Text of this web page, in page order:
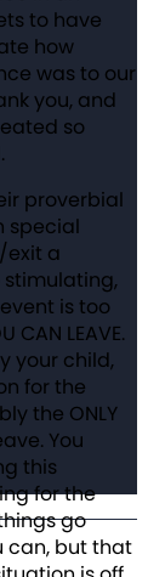
to have
how
was to our
you, and
so
proverbial
special
exit a
stimulating,
is too
CAN LEAVE.
your child,
for the
the ONLY
You
this
for the
go
can, but that